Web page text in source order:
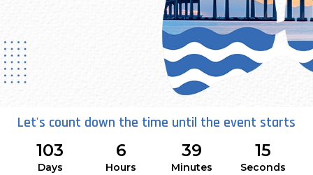
19 - 22 NOVEMBER 2026
SETIA SPICE CONVENTION CENTRE - PULAU PINANG
Let's count down the time until the event starts
103
Days
6
Hours
39
Minutes
14
Seconds